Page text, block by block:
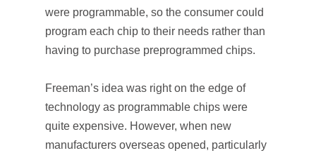
were programmable, so the consumer could
program each chip to their needs rather than
having to purchase preprogrammed chips.
Freeman’s idea was right on the edge of
technology as programmable chips were
quite expensive. However, when new
manufacturers overseas opened, particularly